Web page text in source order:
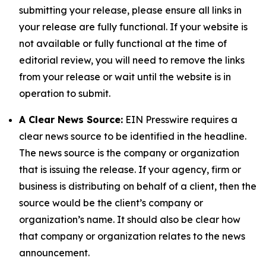
submitting your release, please ensure all links in
your release are fully functional. If your website is
not available or fully functional at the time of
editorial review, you will need to remove the links
from your release or wait until the website is in
operation to submit.
A Clear News Source: EIN Presswire requires a
clear news source to be identified in the headline.
The news source is the company or organization
that is issuing the release. If your agency, firm or
business is distributing on behalf of a client, then the
source would be the client’s company or
organization’s name. It should also be clear how
that company or organization relates to the news
announcement.